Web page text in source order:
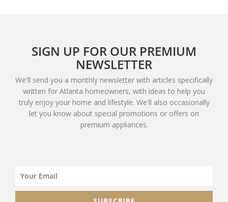
SIGN UP FOR OUR PREMIUM
NEWSLETTER
We'll send you a monthly newsletter with articles specifically
written for Atlanta homeowners, with ideas to help you
truly enjoy your home and lifestyle. We'll also occasionally
let you know about special promotions or offers on
premium appliances.